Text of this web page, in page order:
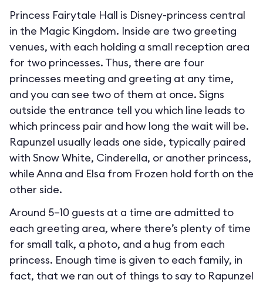
Princess Fairytale Hall is Disney-princess central
in the Magic Kingdom. Inside are two greeting
venues, with each holding a small reception area
for two princesses. Thus, there are four
princesses meeting and greeting at any time,
and you can see two of them at once. Signs
outside the entrance tell you which line leads to
which princess pair and how long the wait will be.
Rapunzel usually leads one side, typically paired
with Snow White, Cinderella, or another princess,
while Anna and Elsa from Frozen hold forth on the
other side.
Around 5–10 guests at a time are admitted to
each greeting area, where there’s plenty of time
for small talk, a photo, and a hug from each
princess. Enough time is given to each family, in
fact, that we ran out of things to say to Rapunzel